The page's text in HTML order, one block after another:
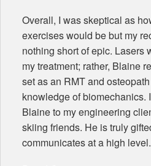
Overall, I was skeptical as
exercises would be but my
nothing short of epic. Lasers
my treatment; rather, Blaine
set as an RMT and
knowledge of biomechanics.
Blaine to my engineering
skiing friends. He is truly
communicates at a high level.